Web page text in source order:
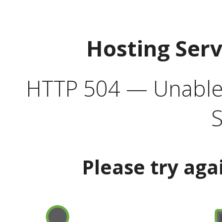
Hosting
HTTP 504 —
Please try